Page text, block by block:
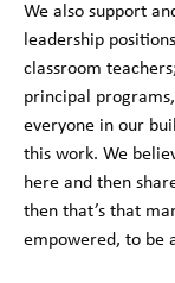
We also support
leadership
classroom
principal
everyone in our
this work. We
here and then
then that’s that
empowered, to be